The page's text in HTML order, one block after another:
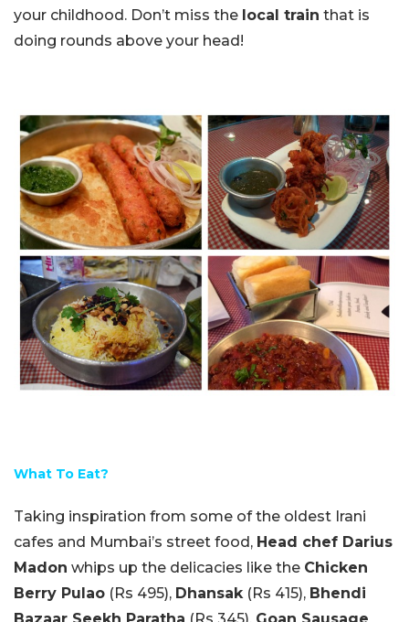
your childhood. Don’t miss the local train that is
doing rounds above your head!
What To Eat?
Taking inspiration from some of the oldest Irani
cafes and Mumbai’s street food, Head chef Darius
Madon whips up the delicacies like the Chicken
Berry Pulao (Rs 495), Dhansak (Rs 415), Bhendi